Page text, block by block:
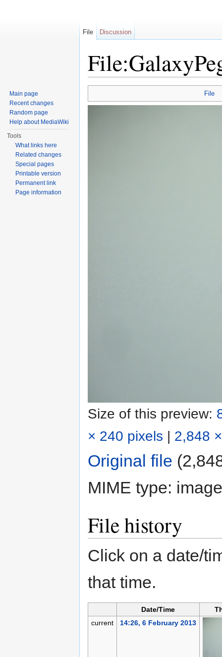
File
Size of this preview:
× 240 pixels | 2,848
Original file
MIME type:
File history
Click on a date/
that time.
Date/Time
current
14:26, 6 February 2013
File Discussion
Main page
Recent changes
Random page
Help about MediaWiki
Tools
What links here
Related changes
Special pages
Printable version
Permanent link
Page information